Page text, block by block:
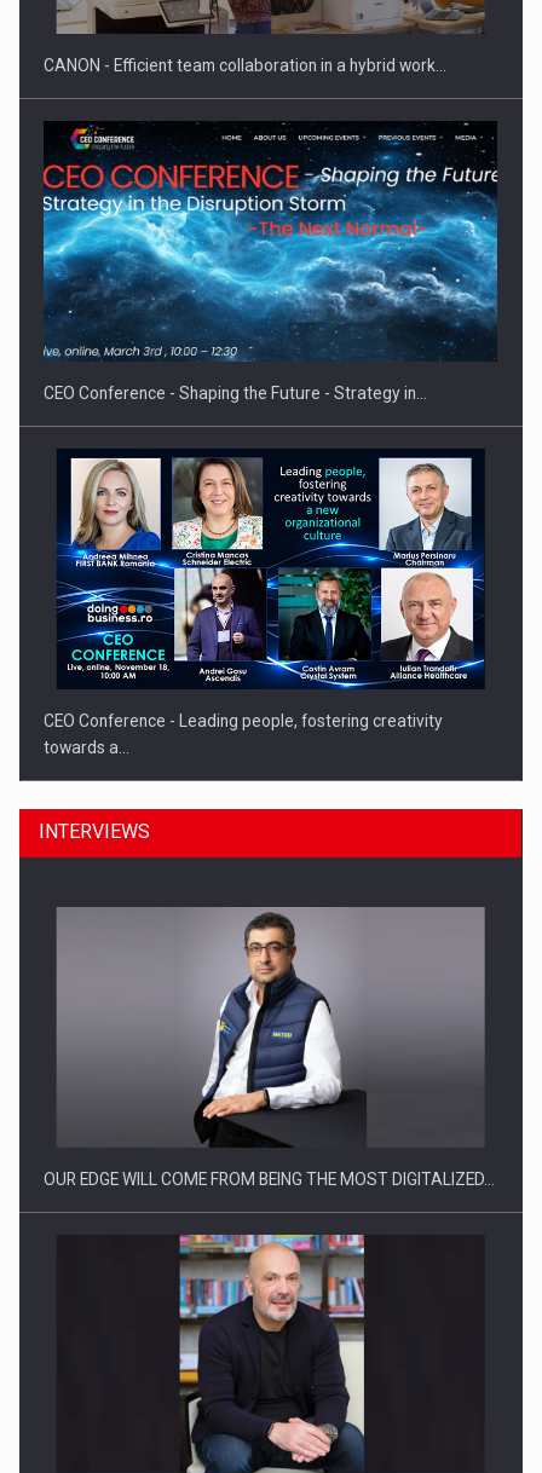
Proteinmaxxing and the Future of Protein Demand
CANON - Efficient team collaboration in a hybrid work…
CEO Conference - Shaping the Future - Strategy in…
CEO Conference - Leading people, fostering creativity
towards a…
CEO Conference - Shaping The Future - Technology and…
Webinar - Business Evolution-RETHINK STRATEGY-Finantare
Investitii Digitalizare
INTERVIEWS
OUR EDGE WILL COME FROM BEING THE MOST DIGITALIZED…